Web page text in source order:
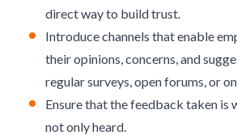
direct way to build trust.
Introduce channels that enable
their opinions, concerns, and
regular surveys, open forums, or
Ensure that the feedback taken is
not only heard.